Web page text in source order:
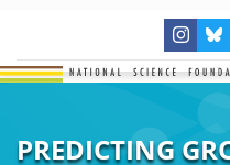
PREDICTING